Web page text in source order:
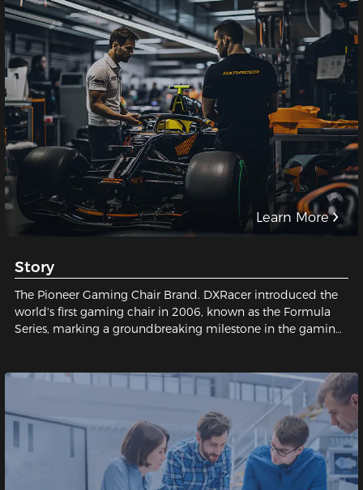
Learn More
Story
The Pioneer Gaming Chair Brand. DXRacer introduced the
world's first gaming chair in 2006, known as the Formula
Series, marking a groundbreaking milestone in the gaming